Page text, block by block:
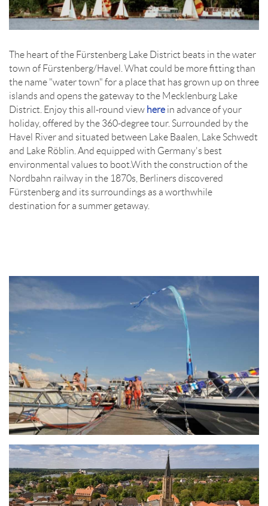
The heart of the Fürstenberg Lake District beats in the water
town of Fürstenberg/Havel. What could be more fitting than
the name "water town" for a place that has grown up on three
islands and opens the gateway to the Mecklenburg Lake
District. Enjoy this all-round view here in advance of your
holiday, offered by the 360-degree tour. Surrounded by the
Havel River and situated between Lake Baalen, Lake Schwedt
and Lake Röblin. And equipped with Germany's best
environmental values to boot.With the construction of the
Nordbahn railway in the 1870s, Berliners discovered
Fürstenberg and its surroundings as a worthwhile
destination for a summer getaway.